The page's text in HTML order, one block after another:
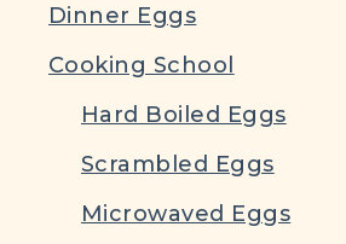
Dinner Eggs
Cooking School
Hard Boiled Eggs
Scrambled Eggs
Microwaved Eggs